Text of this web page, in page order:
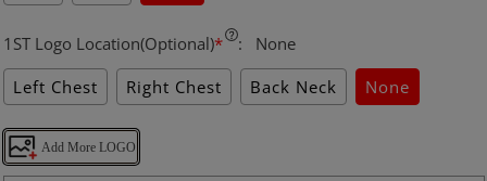
1ST Logo Location(Optional)* :
None
Left Chest
Right Chest Back Neck None
Add More LOGO